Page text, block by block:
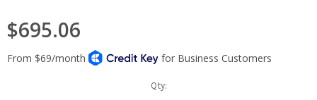
$695.06
Qty: